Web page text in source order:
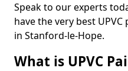
Speak to our experts
have the very best
in Stanford-le-Hope.
What is UPVC